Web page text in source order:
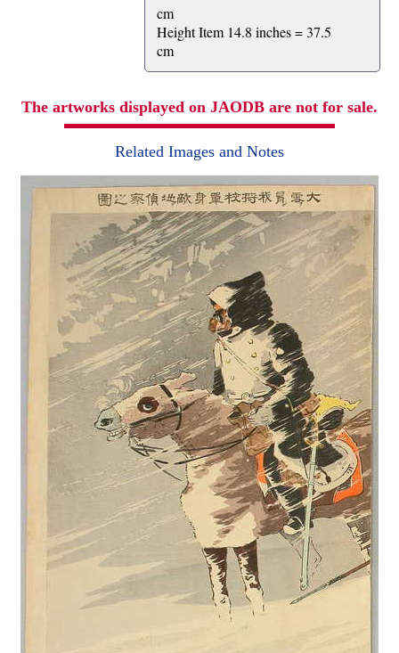
cm
Height Item 14.8 inches = 37.5
cm
The artworks displayed on JAODB are not for sale.
Related Images and Notes